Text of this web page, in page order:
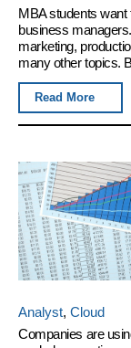
MBA students want
business
marketing,
many other topics.
Read More
Analyst, Cloud
Companies are